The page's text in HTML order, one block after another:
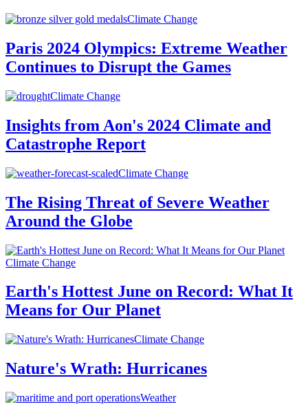
Climate Change
Paris 2024 Olympics: Extreme Weather
Continues to Disrupt the Games
Climate Change
Insights from Aon's 2024 Climate and
Catastrophe Report
Climate Change
The Rising Threat of Severe Weather
Around the Globe
Climate Change
Earth's Hottest June on Record: What It
Means for Our Planet
Climate Change
Nature's Wrath: Hurricanes
Weather